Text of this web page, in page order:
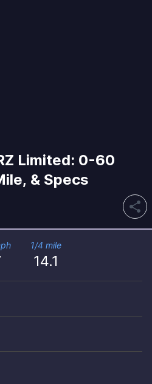
Limited: 0-60
& Specs
share
1/4 mile
14.1